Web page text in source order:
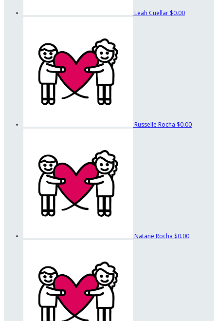
Leah Cuellar $0.00
Russelle Rocha $0.00
Natane Rocha $0.00